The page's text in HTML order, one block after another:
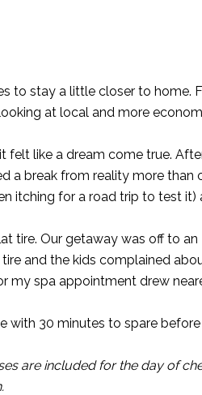
to stay a little closer to home.
at local and more
felt like a dream come true.
a break from reality more than
itching for a road trip to test it)
tire. Our getaway was off to an
and the kids complained
my spa appointment drew
with 30 minutes to spare
are included for the day of